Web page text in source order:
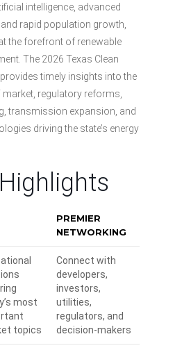
intelligence, advanced
rapid population growth,
the forefront of renewable
The 2026 Texas Clean
timely insights into the
market, regulatory reforms,
transmission expansion, and
driving the state’s energy
PREMIER
NETWORKING
most
topics
Connect with
developers,
investors,
utilities,
regulators, and
decision-makers